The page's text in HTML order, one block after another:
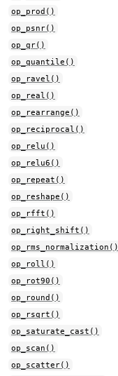
op_prod()
op_psnr()
op_qr()
op_quantile()
op_ravel()
op_real()
op_rearrange()
op_reciprocal()
op_relu()
op_relu6()
op_repeat()
op_reshape()
op_rfft()
op_right_shift()
op_rms_normalization()
op_roll()
op_rot90()
op_round()
op_rsqrt()
op_saturate_cast()
op_scan()
op_scatter()